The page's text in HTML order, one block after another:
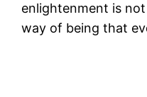
enlightenment is
way of being that